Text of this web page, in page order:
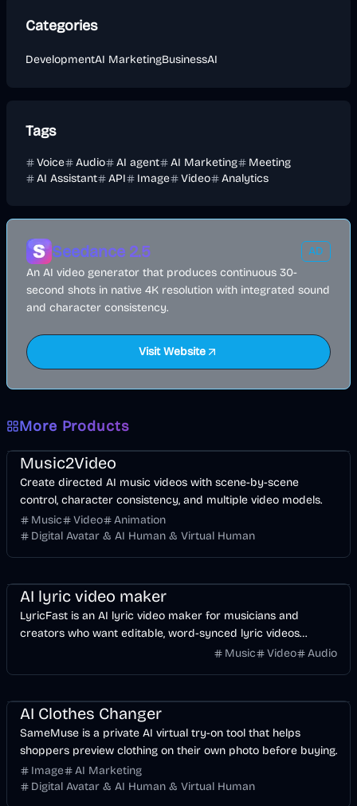
Categories
DevelopmentAI MarketingBusinessAI
Tags
Voice Audio AI agent AI Marketing
Meeting
AI Assistant
API Image Video Analytics
Seedance 2.5
AD
An AI video generator that produces continuous 30-
second shots in native 4K resolution with integrated sound
and character consistency.
Visit Website
More Products
Music & Song Video
Music2Video
Create directed AI music videos with scene-by-scene
control, character consistency, and multiple video models.
Music
Video
Animation
Digital Avatar & AI Human & Virtual Human
AI lyric video maker
LyricFast is an AI lyric video maker for musicians and
creators who want editable, word-synced lyric videos
without manually keyframing a timeline.Music Video Audio
AI Clothes Changer
SameMuse is a private AI virtual try-on tool that helps
shoppers preview clothing on their own photo before buying.
Image
AI Marketing
Digital Avatar & AI Human & Virtual Human